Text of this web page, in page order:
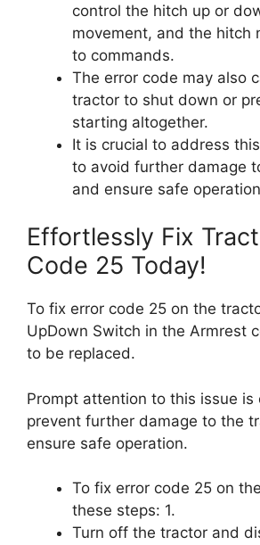
control the hitch up or
movement, and the hitch
to commands.
The error code may also
tractor to shut down or
starting altogether.
It is crucial to address
to avoid further damage
and ensure safe
Effortlessly Fix
Code 25 Today!
To fix error code 25 on the
UpDown Switch in the Armrest
to be replaced.
Prompt attention to this issue is
prevent further damage to the
ensure safe operation.
To fix error code 25 on
these steps: 1.
Turn off the tractor and